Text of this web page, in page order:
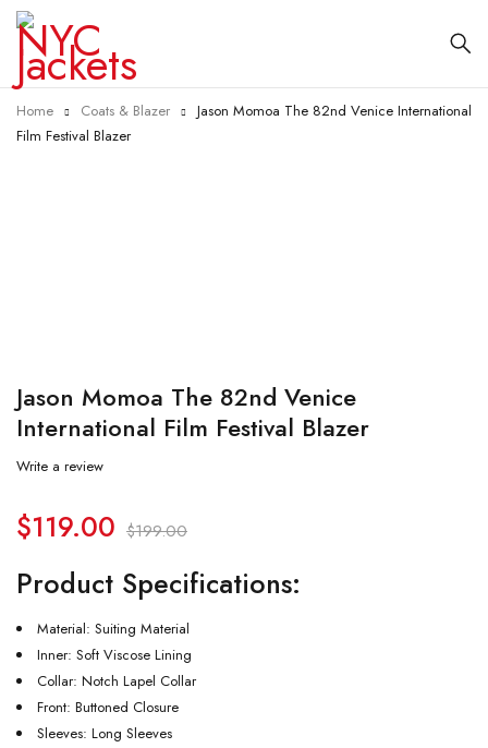
Home Coats & Blazer
Jason Momoa The 82nd Venice International
Film Festival Blazer
Jason Momoa The 82nd Venice
International Film Festival Blazer
Write a review
$199.00
$119.00
Product Specifications:
Material: Suiting Material
Inner: Soft Viscose Lining
Collar: Notch Lapel Collar
Front: Buttoned Closure
Sleeves: Long Sleeves